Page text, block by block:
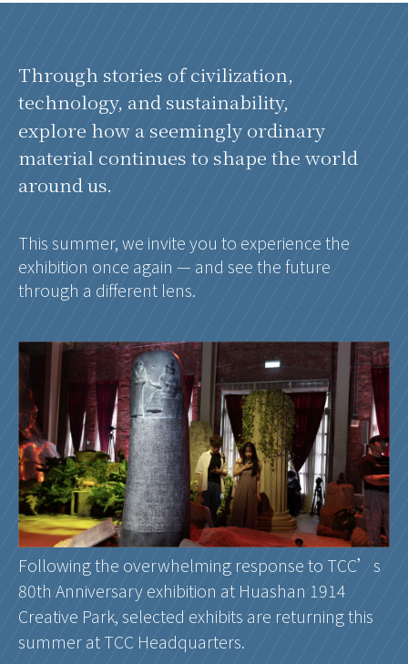
Through stories of civilization,
technology, and sustainability,
explore how a seemingly ordinary
material continues to shape the world
around us.
This summer, we invite you to experience the
exhibition once again — and see the future
through a different lens.
Following the overwhelming response to TCC’s
80th Anniversary exhibition at Huashan 1914
Creative Park, selected exhibits are returning this
summer at TCC Headquarters.